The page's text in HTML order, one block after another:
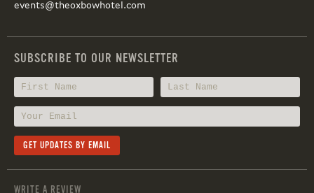
events@theoxbowhotel.com
SUBSCRIBE TO OUR NEWSLETTER
WRITE A REVIEW